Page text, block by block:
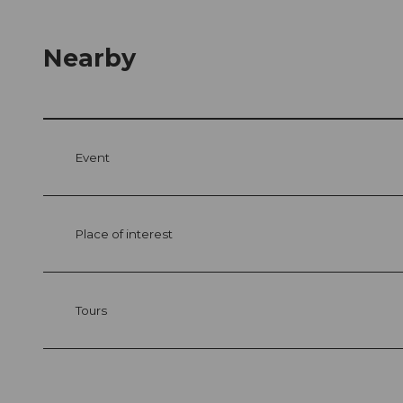
Nearby
Event
Place of interest
Tours